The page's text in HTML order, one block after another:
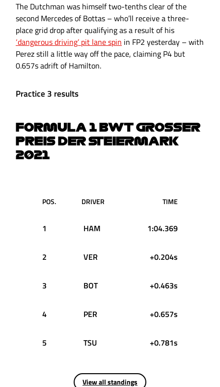
The Dutchman was himself two-tenths clear of the
second Mercedes of Bottas – who’ll receive a three-
place grid drop after qualifying as a result of his
‘dangerous driving’ pit lane spin in FP2 yesterday – with
Perez still a little way off the pace, claiming P4 but
0.657s adrift of Hamilton.
Practice 3 results
FORMULA 1 BWT GROSSER
PREIS DER STEIERMARK
2021
POS. DRIVER TIME
1 HAM 1:04.369
2 VER +0.204s
3 BOT +0.463s
4 PER +0.657s
5 TSU +0.781s
View all standings